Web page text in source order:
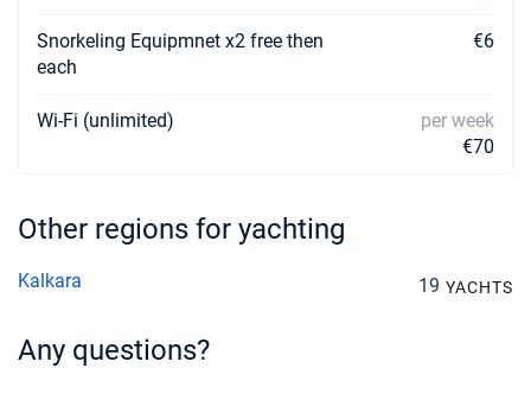
Snorkeling Equipmnet x2 free then
each
€6
Wi-Fi (unlimited)
per week
€70
Other regions for yachting
Kalkara 19 YACHTS
Any questions?